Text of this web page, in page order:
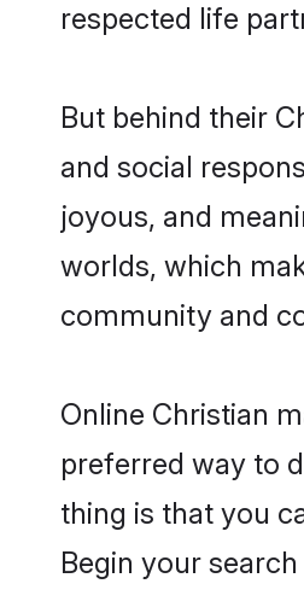
respected life
But behind their
and social
joyous, and
worlds, which
community and
Online Christian
preferred way to
thing is that you
Begin your